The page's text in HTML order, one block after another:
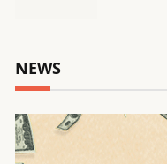
NEWS